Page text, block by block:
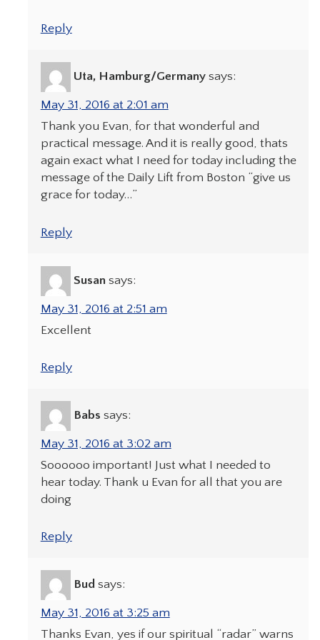
Reply
Uta, Hamburg/Germany says:
May 31, 2016 at 2:01 am
Thank you Evan, for that wonderful and
practical message. And it is really good, thats
again exact what I need for today including the
message of the Daily Lift from Boston “give us
grace for today…”
Reply
Susan says:
May 31, 2016 at 2:51 am
Excellent
Reply
Babs says:
May 31, 2016 at 3:02 am
Soooooo important! Just what I needed to
hear today. Thank u Evan for all that you are
doing
Reply
Bud says:
May 31, 2016 at 3:25 am
Thanks Evan, yes if our spiritual “radar” warns